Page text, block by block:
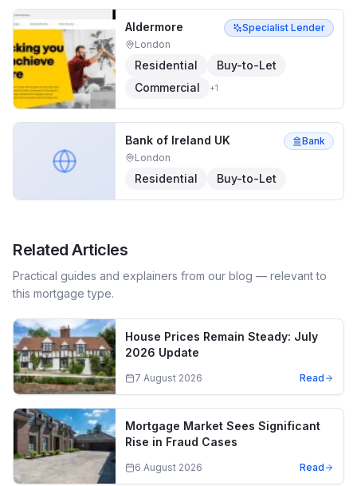
Aldermore
Specialist Lender
London
Residential
Buy-to-Let
Commercial
+1
Bank of Ireland UK
Bank
London
Residential Buy-to-Let
Related Articles
Practical guides and explainers from our blog — relevant to
this mortgage type.
House Prices Remain Steady: July
2026 Update
7 August 2026 Read
Mortgage Market Sees Significant
Rise in Fraud Cases
6 August 2026 Read